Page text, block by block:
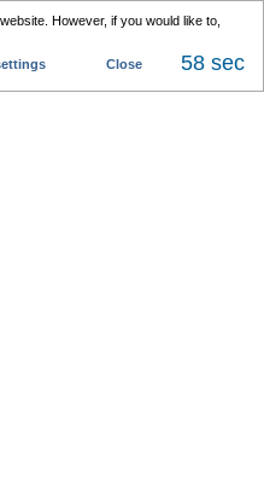
However, if you would like to,
Close 57 sec